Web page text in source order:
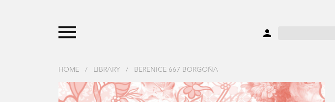
HOME / LIBRARY / BERENICE 667 BORGOÑA